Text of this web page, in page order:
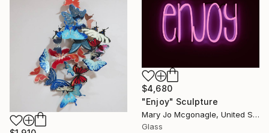
$4,680
"Enjoy" Sculpture
Mary Jo Mcgonagle, United States
Glass